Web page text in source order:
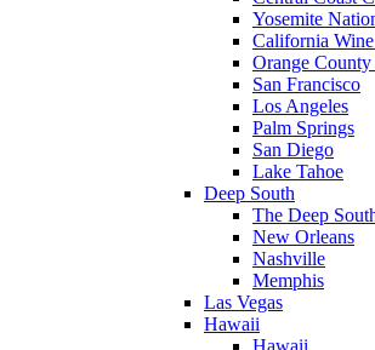
Yosemite
California
Orange County
San Francisco
Los Angeles
Palm Springs
San Diego
Lake Tahoe
Deep South
The Deep
New Orleans
Nashville
Memphis
Las Vegas
Hawaii